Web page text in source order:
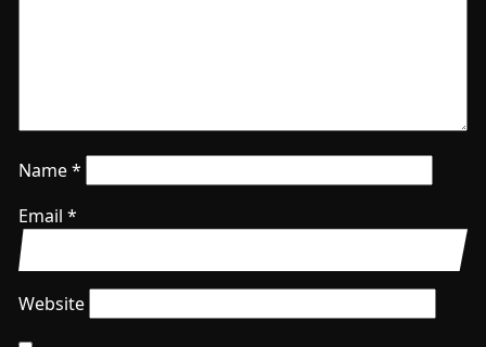
Name*
Email *
Website